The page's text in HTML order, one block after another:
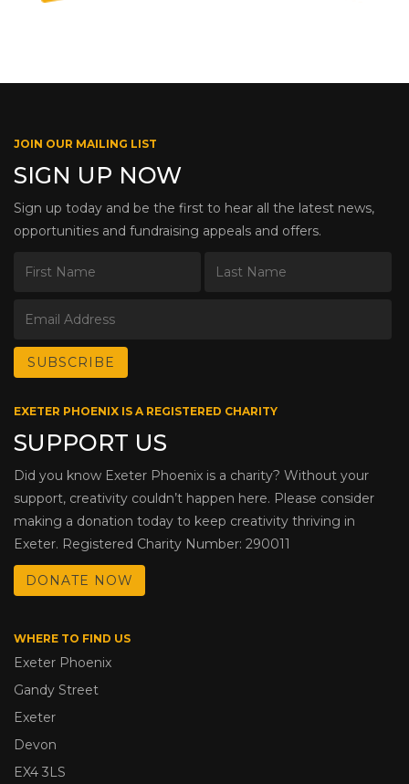
JOIN OUR MAILING LIST
SIGN UP NOW
Sign up today and be the first to hear all the latest news,
opportunities and fundraising appeals and offers.
EXETER PHOENIX IS A REGISTERED CHARITY
SUPPORT US
Did you know Exeter Phoenix is a charity? Without your
support, creativity couldn’t happen here. Please consider
making a donation today to keep creativity thriving in
Exeter. Registered Charity Number: 290011
DONATE NOW
WHERE TO FIND US
Exeter Phoenix
Gandy Street
Exeter
Devon
EX4 3LS